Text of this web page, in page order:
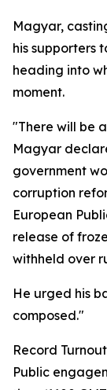
Magyar,
his supporters
heading into
moment.
"There will be
Magyar
government
corruption
European
release of
withheld over
He urged his
composed."
Record
Public